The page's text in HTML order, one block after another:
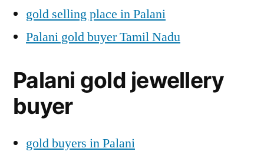
gold selling place in Palani
Palani gold buyer Tamil Nadu
Palani gold jewellery
buyer
gold buyers in Palani